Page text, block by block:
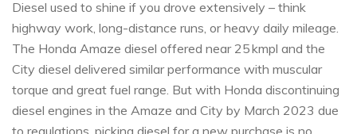
Diesel used to shine if you drove extensively – think
highway work, long-distance runs, or heavy daily mileage.
The Honda Amaze diesel offered near 25 kmpl and the
City diesel delivered similar performance with muscular
torque and great fuel range. But with Honda discontinuing
diesel engines in the Amaze and City by March 2023 due
to regulations, picking diesel for a new purchase is no